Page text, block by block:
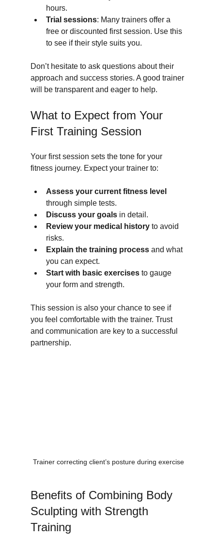
hours.
Trial sessions: Many trainers offer a
free or discounted first session. Use this
to see if their style suits you.
Don’t hesitate to ask questions about their
approach and success stories. A good trainer
will be transparent and eager to help.
What to Expect from Your
First Training Session
Your first session sets the tone for your
fitness journey. Expect your trainer to:
Assess your current fitness level
through simple tests.
Discuss your goals in detail.
Review your medical history to avoid
risks.
Explain the training process and what
you can expect.
Start with basic exercises to gauge
your form and strength.
This session is also your chance to see if
you feel comfortable with the trainer. Trust
and communication are key to a successful
partnership.
Trainer correcting client’s posture during exercise
Benefits of Combining Body
Sculpting with Strength
Training